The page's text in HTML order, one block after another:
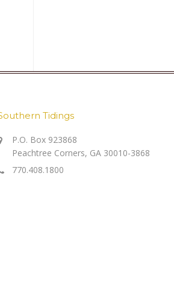
Tidings
P.O. Box 923868
Peachtree Corners, GA 30010-3868
770.408.1800